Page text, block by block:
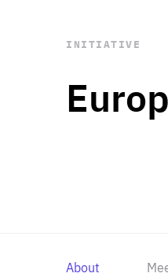
INITIATIVE
About